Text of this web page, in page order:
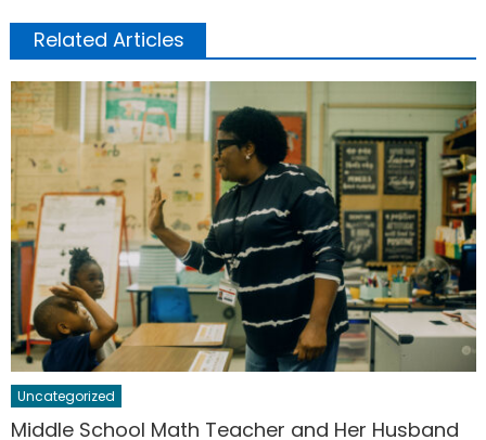
Related Articles
Uncategorized
Middle School Math Teacher and Her Husband